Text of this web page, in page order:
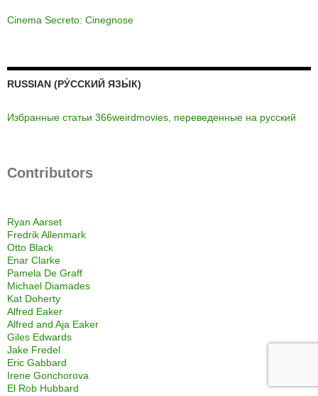
Cinema Secreto: Cinegnose
RUSSIAN (РУ́ССКИЙ ЯЗЫ́К)
Избранные статьи 366weirdmovies, переведенные на русский
Contributors
Ryan Aarset
Fredrik Allenmark
Otto Black
Enar Clarke
Pamela De Graff
Michael Diamades
Kat Doherty
Alfred Eaker
Alfred and Aja Eaker
Giles Edwards
Jake Fredel
Eric Gabbard
Irene Gonchorova
El Rob Hubbard